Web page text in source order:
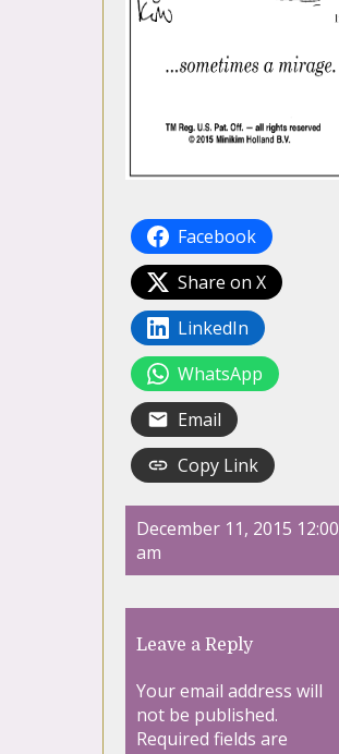
Facebook
Share on X
LinkedIn
WhatsApp
Email
Copy Link
December 11, 2015 12:00
am
Leave a Reply
Your email address will
not be published.
Required fields are